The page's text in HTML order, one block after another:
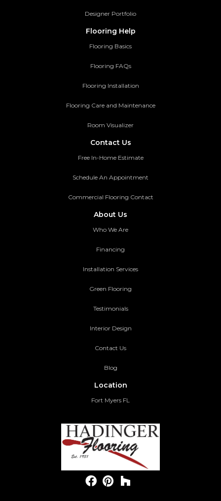
Designer Portfolio
Flooring Help
Flooring Basics
Flooring FAQs
Flooring Installation
Flooring Care and Maintenance
Room Visualizer
Contact Us
Free In-Home Estimate
Schedule An Appointment
Commercial Flooring Contact
About Us
Who We Are
Financing
Installation Services
Green Flooring
Testimonials
Interior Design
Contact Us
Blog
Location
Fort Myers FL